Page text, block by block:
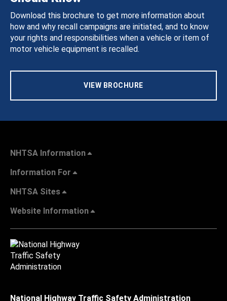
Download this brochure to get more information about
how and why recall campaigns are initiated, and to know
your rights and responsibilities when a vehicle or item of
motor vehicle equipment is recalled.
VIEW BROCHURE
NHTSA Information
Information For
NHTSA Sites
Website Information
National Highway Traffic Safety Administration